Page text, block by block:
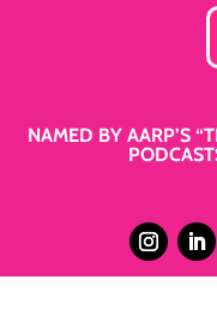
NAMED BY AARP’S